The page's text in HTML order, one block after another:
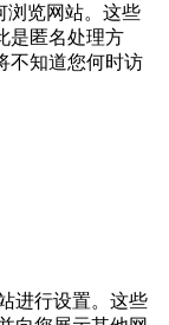
浏览网站。这些
是匿名处理方
不知道您何时访
进行设置。这些